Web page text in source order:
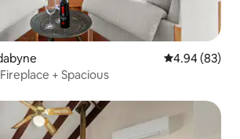
4.94 out of 5
4.94 (83)
+ Spacious